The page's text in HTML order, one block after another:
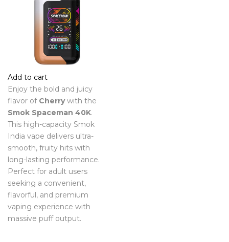
Add to cart
Enjoy the bold and juicy
flavor of Cherrywith the
Smok Spaceman 40K.
This high-capacity Smok
India vape delivers ultra-
smooth, fruity hits with
long-lasting performance.
Perfect for adult users
seeking a convenient,
flavorful, and premium
vaping experience with
massive puff output.